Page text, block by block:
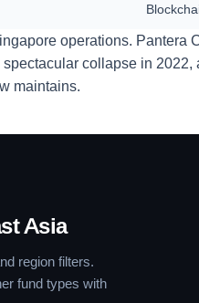
operations.
collapse in
maintains.
Asia
region filters.
fund types with